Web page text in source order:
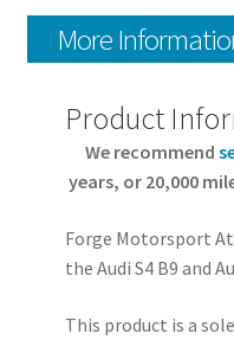
More
Product
We recommend
years, or 20,000
Forge Motorsport
the Audi S4 B9 and
This product is a